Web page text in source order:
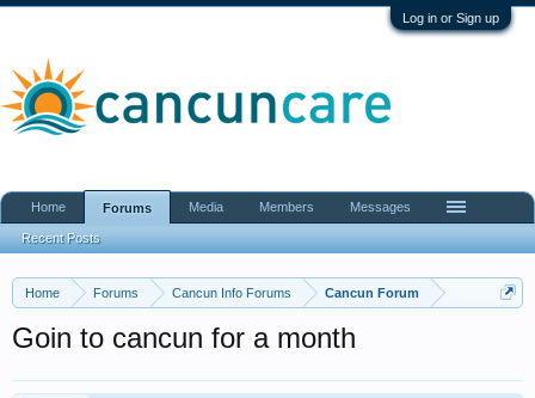
Log in or Sign up
Home Forums Cancun Info Forums Cancun Forum
Goin to cancun for a month
Home Forums
Recent Posts
Media Members Messages